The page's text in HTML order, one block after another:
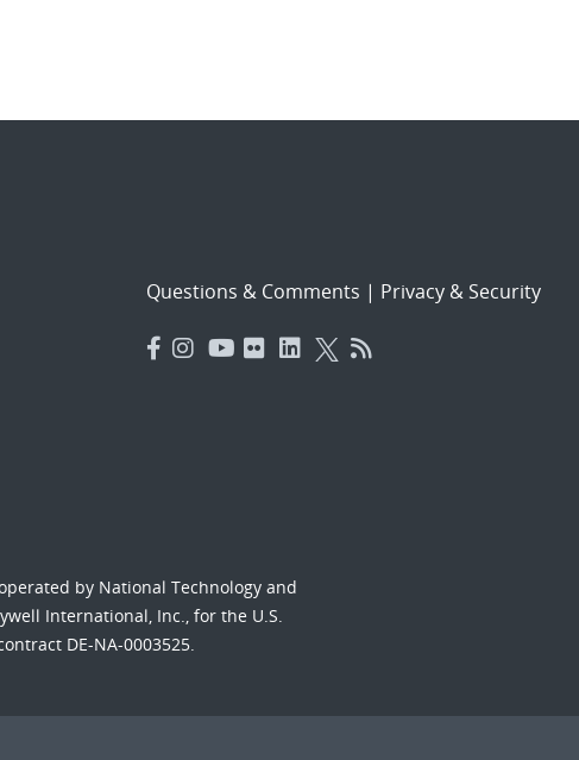
Questions & Comments | Privacy & Security
by National Technology and
International, Inc., for the U.S.
DE-NA-0003525.